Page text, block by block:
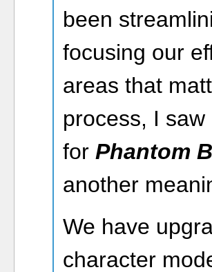
been
focusing our
areas that
process, I
for Phantom
another
We have
character